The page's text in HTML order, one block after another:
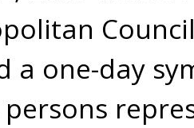
a one-day
persons